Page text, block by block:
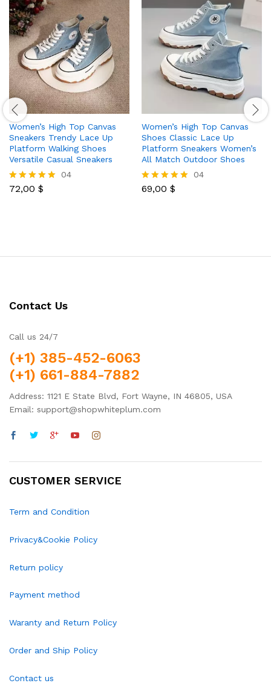
Women’s High Top Canvas
Sneakers Trendy Lace Up
Platform Walking Shoes
Versatile Casual Sneakers
Rated
04
72,00 $
Women’s High Top Canvas
Shoes Classic Lace Up
Platform Sneakers Women’s
All Match Outdoor Shoes
Rated
04
69,00 $
Contact Us
Call us 24/7
(+1) 385-452-6063
(+1) 661-884-7882
Address: 1121 E State Blvd, Fort Wayne, IN 46805, USA
Email: support@shopwhiteplum.com
CUSTOMER SERVICE
Term and Condition
Privacy&Cookie Policy
Return policy
Payment method
Waranty and Return Policy
Order and Ship Policy
Contact us